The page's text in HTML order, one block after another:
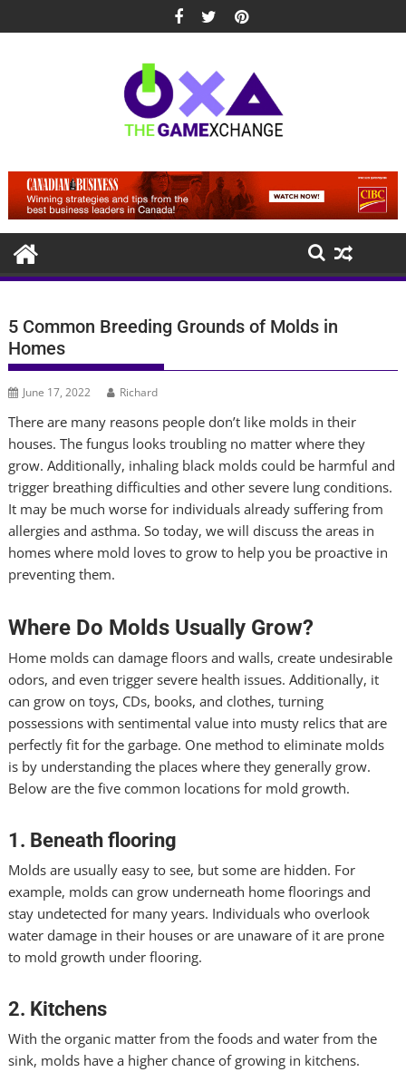
to
5 Common Breeding Grounds of Molds in
Homes
June 17, 2022 Richard
There are many reasons people don’t like molds in their
houses. The fungus looks troubling no matter where they
grow. Additionally, inhaling black molds could be harmful and
trigger breathing difficulties and other severe lung conditions.
It may be much worse for individuals already suffering from
allergies and asthma. So today, we will discuss the areas in
homes where mold loves to grow to help you be proactive in
preventing them.
Where Do Molds Usually Grow?
Home molds can damage floors and walls, create undesirable
odors, and even trigger severe health issues. Additionally, it
can grow on toys, CDs, books, and clothes, turning
possessions with sentimental value into musty relics that are
perfectly fit for the garbage. One method to eliminate molds
is by understanding the places where they generally grow.
Below are the five common locations for mold growth.
1. Beneath flooring
Molds are usually easy to see, but some are hidden. For
example, molds can grow underneath home floorings and
stay undetected for many years. Individuals who overlook
water damage in their houses or are unaware of it are prone
to mold growth under flooring.
2. Kitchens
With the organic matter from the foods and water from the
sink, molds have a higher chance of growing in kitchens.